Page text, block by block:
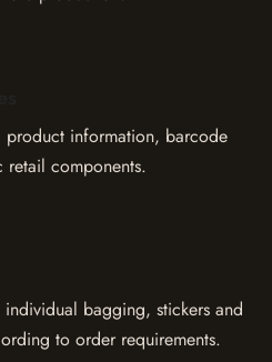
information, barcode
retail components.
bagging, stickers and
to order requirements.